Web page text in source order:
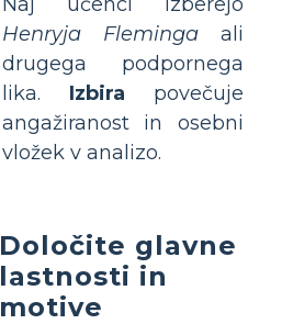
Henryja Flemingaali
drugega podpornega
lika. Izbira povečuje
angažiranost in osebni
vložek v analizo.
Določite glavne
lastnosti in
motive